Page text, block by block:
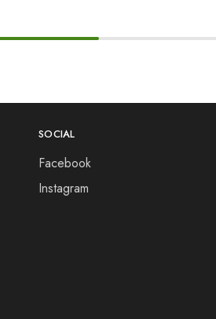
SOCIAL
Facebook
Instagram